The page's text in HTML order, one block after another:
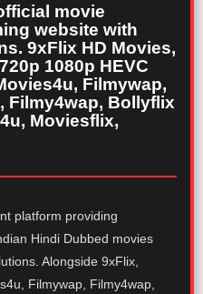
movie
website with
9xFlix HD Movies,
1080p HEVC
Filmywap,
Filmy4wap, Bollyflix
Moviesflix,
platform providing
Hindi Dubbed movies
Alongside 9xFlix,
Filmywap, Filmy4wap,